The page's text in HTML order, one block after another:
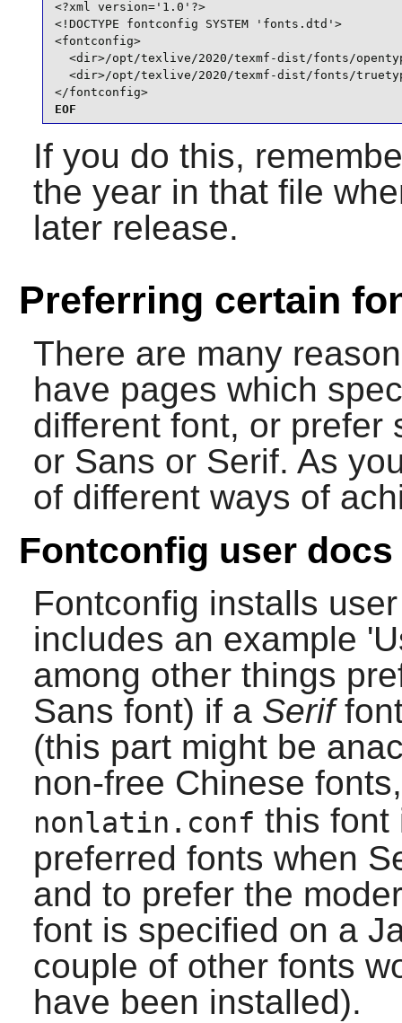
<?xml version='1.0'?>
<!DOCTYPE fontconfig SYSTEM 'fonts.dtd'>
<fontconfig>
<dir>/opt/texlive/2020/texmf-dist/fonts/
<dir>/opt/texlive/2020/texmf-dist/fonts/
</fontconfig>
EOF
If you do this,
the year in that file
later release.
Preferring certain
There are many
have pages which
different font, or prefer
or Sans or Serif. As
of different ways of
Fontconfig user docs
Fontconfig installs
includes an example
among other things
Sans font) if a Serif
(this part might be
non-free Chinese
nonlatin.conf this font
preferred fonts when
and to prefer the
font is specified on a
couple of other fonts
have been installed).